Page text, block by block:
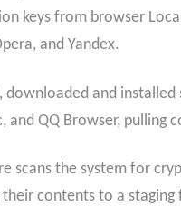
keys from browser
and Yandex.
downloaded and
and QQ Browser,
scans the system for
contents to a